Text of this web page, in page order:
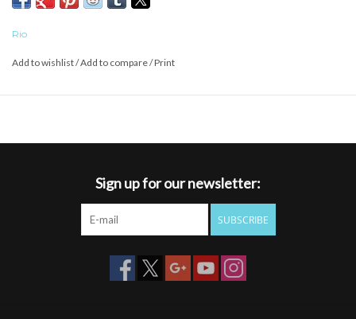
Rio
Add to wishlist/Add to compare/Print
Sign up for our newsletter:
SUBSCRIBE